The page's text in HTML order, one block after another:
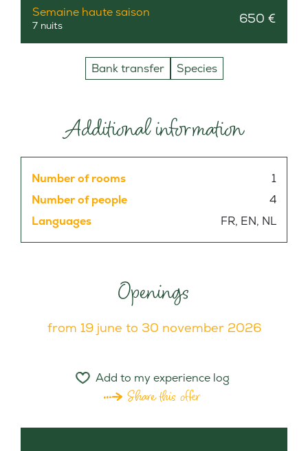
Semaine haute saison
7 nuits 650 €
Bank transfer Species
Additional information
Number of rooms
1
Number of people
4
Languages
FR, EN, NL
Openings
from 19 june to 30 november 2026
Add to my experience log
Share this offer